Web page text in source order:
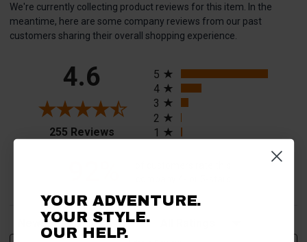
We're currently collecting product reviews for this item. In the
meantime, here are some company reviews from our past
customers sharing their overall shopping experience.
4.6
255 Reviews(opens in a new tab)
5
4
3
2
1
Sort Reviews
YOUR ADVENTURE.
YOUR STYLE.
OUR HELP.